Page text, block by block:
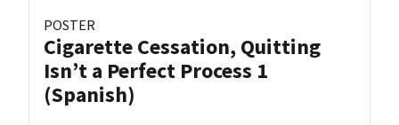
POSTER
Cigarette Cessation, Quitting
Isn’t a Perfect Process 1
(Spanish)